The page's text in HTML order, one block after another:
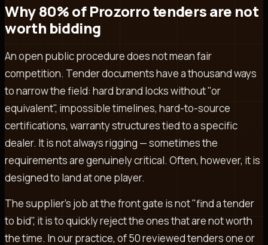
Why 80% of Prozorro tenders are not
worth bidding
An open public procedure does not mean fair
competition. Tender documents have a thousand ways
to narrow the field: hard brand locks without "or
equivalent", impossible timelines, hard-to-source
certifications, warranty structures tied to a specific
dealer. It is not always rigging — sometimes the
requirements are genuinely critical. Often, however, it is
designed to land at one player.
The supplier's job at the front gate is not "find a tender
to bid", it is to quickly reject the ones that are not worth
the time. In our practice, of 50 reviewed tenders one or